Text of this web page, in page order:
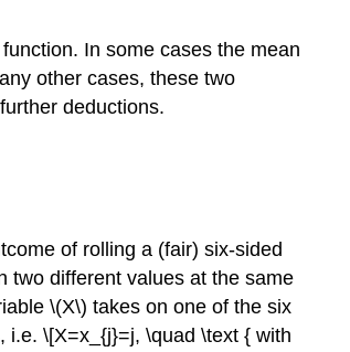
In some cases the mean
other cases, these two
deductions.
of rolling a (fair) six-sided
two different values at the same
\(X\) takes on one of the six
i.e. \[X=x_{j}=j, \quad \text { with